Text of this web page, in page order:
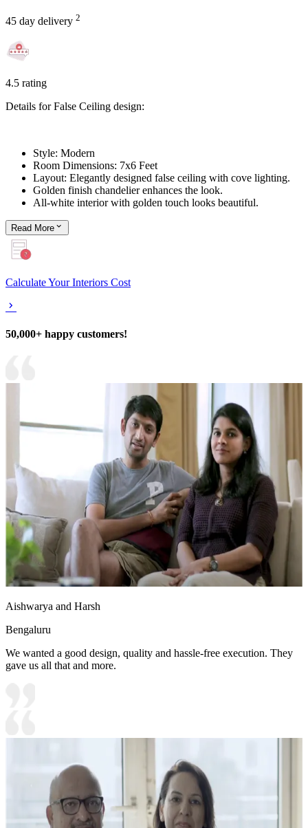
45 day delivery 2
4.5 rating
Details for False Ceiling design:
Style: Modern
Room Dimensions: 7x6 Feet
Layout: Elegantly designed false ceiling with cove lighting.
Golden finish chandelier enhances the look.
All-white interior with golden touch looks beautiful.
Read More
Calculate Your Interiors Cost
50,000+ happy customers!
Aishwarya and Harsh
Bengaluru
We wanted a good design, quality and hassle-free execution. They
gave us all that and more.